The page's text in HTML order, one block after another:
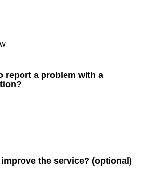
report a problem with a
the service? (optional)